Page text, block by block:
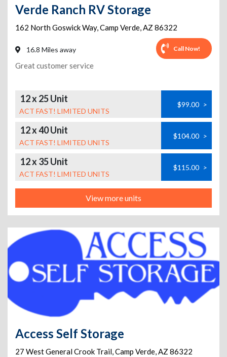
Verde Ranch RV Storage
162 North Goswick Way,Camp Verde,AZ 86322
16.8 Miles away Call Now!
Great customer service
12 x 25 Unit
ACT FAST! LIMITED UNITS
$99.00 >
12 x 40 Unit
ACT FAST! LIMITED UNITS
$104.00 >
12 x 35 Unit
ACT FAST! LIMITED UNITS
$115.00 >
View more units
Access Self Storage
27 West General Crook Trail,Camp Verde,AZ 86322